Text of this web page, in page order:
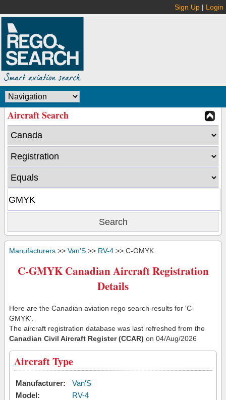
Sign Up | Login
Aircraft Search
Manufacturers >> Van'S >> RV-4 >> C-GMYK
C-GMYK Canadian Aircraft Registration
Details
Here are the Canadian aviation rego search results for 'C-
GMYK'.
The aircraft registration database was last refreshed from the
Canadian Civil Aircraft Register (CCAR) on 04/Aug/2026
Aircraft Type
Manufacturer:
Van'S
Model:
RV-4